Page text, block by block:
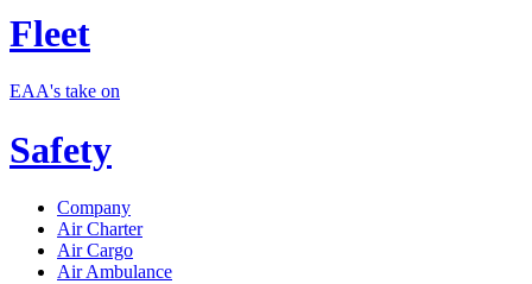
Fleet
EAA's take on
Safety
Company
Air Charter
Air Cargo
Air Ambulance